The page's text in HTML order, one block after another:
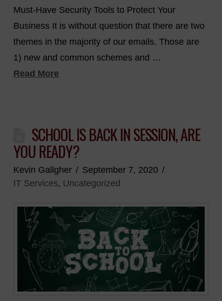
Must-Have Security Tools to Protect Your
Business It is without question that there are two
themes in the majority of our emails. Those are
1) new and common schemes and …
Read More
SCHOOL IS BACK IN SESSION, ARE
YOU READY?
Kevin Gallgher
September 7, 2020
IT Services, Uncategorized